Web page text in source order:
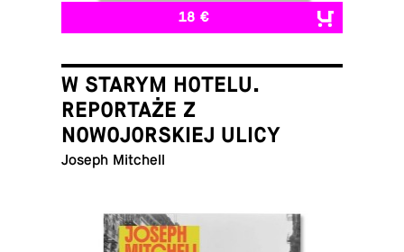
18 €
W STARYM HOTELU.
REPORTAŻE Z
NOWOJORSKIEJ ULICY
Joseph Mitchell